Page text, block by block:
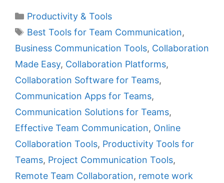
C
a
e
g
o
r
i
e
Productivity & Tools
T
a
s
Best Tools for Team Communication,
Business Communication Tools, Collaboration
Made Easy, Collaboration Platforms,
Collaboration Software for Teams,
Communication Apps for Teams,
Communication Solutions for Teams,
Effective Team Communication, Online
Collaboration Tools, Productivity Tools for
Teams, Project Communication Tools,
Remote Team Collaboration, remote work